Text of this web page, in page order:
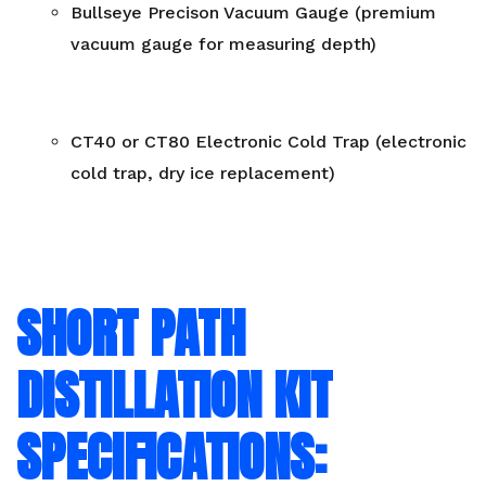
Bullseye Precison Vacuum Gauge (premium
vacuum gauge for measuring depth)
CT40 or CT80 Electronic Cold Trap (electronic
cold trap, dry ice replacement)
SHORT PATH
DISTILLATION KIT
SPECIFICATIONS: